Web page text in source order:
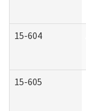
15-604
15-605